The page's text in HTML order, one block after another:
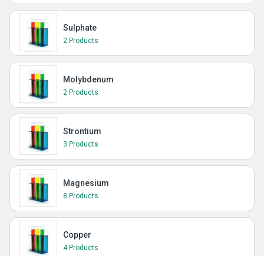
Sulphate
2 Products
Molybdenum
2 Products
Strontium
3 Products
Magnesium
8 Products
Copper
4 Products